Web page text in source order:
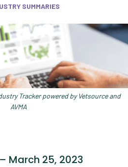
SUMMARIES
Tracker powered by Vetsource and
AVMA
March 25, 2023